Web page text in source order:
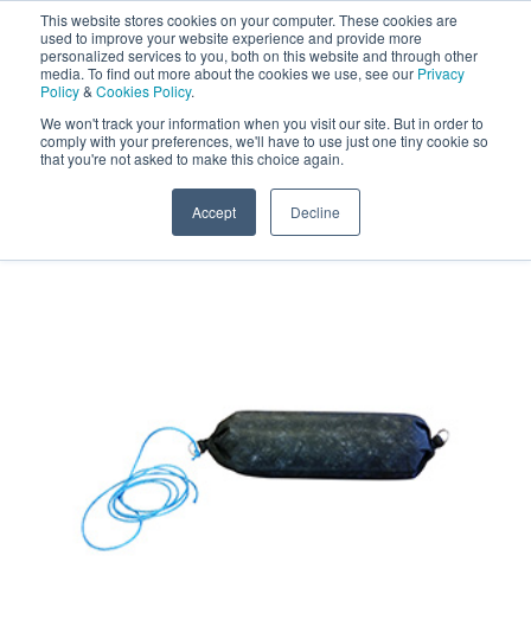
This website stores cookies on your computer. These cookies are
used to improve your website experience and provide more
personalized services to you, both on this website and through other
media. To find out more about the cookies we use, see our Privacy
Policy& Cookies Policy.
We won't track your information when you visit our site. But in order to
comply with your preferences, we'll have to use just one tiny cookie so
that you're not asked to make this choice again.
Accept Decline
Darcy Spillcare
0800 0370 899
Home
Drizit Active Oil Bilge